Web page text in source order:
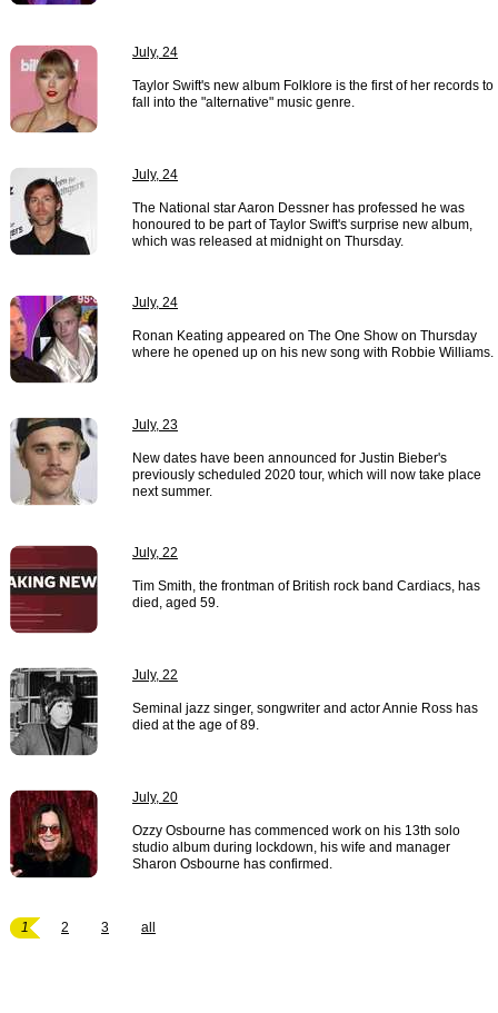
July, 24
Taylor Swift's new album Folklore is the first of her records to
fall into the "alternative" music genre.
July, 24
The National star Aaron Dessner has professed he was
honoured to be part of Taylor Swift's surprise new album,
which was released at midnight on Thursday.
July, 24
Ronan Keating appeared on The One Show on Thursday
where he opened up on his new song with Robbie Williams.
July, 23
New dates have been announced for Justin Bieber's
previously scheduled 2020 tour, which will now take place
next summer.
July, 22
Tim Smith, the frontman of British rock band Cardiacs, has
died, aged 59.
July, 22
Seminal jazz singer, songwriter and actor Annie Ross has
died at the age of 89.
July, 20
Ozzy Osbourne has commenced work on his 13th solo
studio album during lockdown, his wife and manager
Sharon Osbourne has confirmed.
1 2 3 all